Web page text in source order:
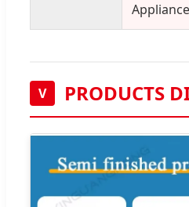
V PRODUCTS